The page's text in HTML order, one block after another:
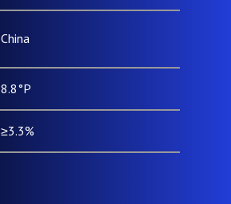
China
8.8°P
≥3.3%